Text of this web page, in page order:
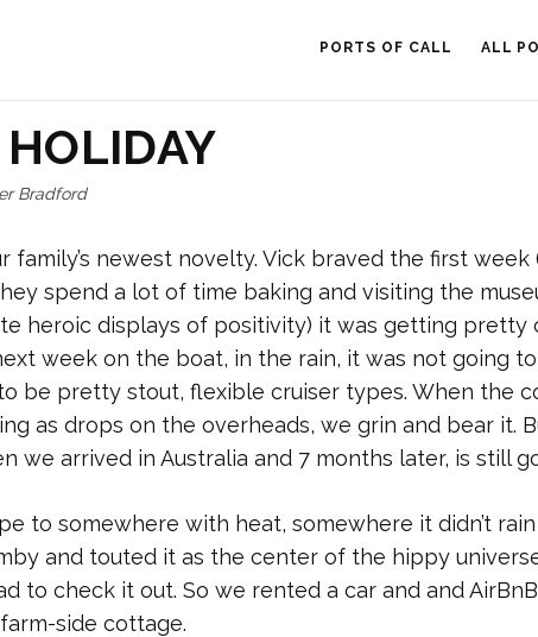
PORTS OF CALL ALL
Bradford
family’s newest novelty. Vick braved the first
spend a lot of time baking and visiting the
heroic displays of positivity) it was getting
week on the boat, in the rain, it was not going
be pretty stout, flexible cruiser types. When the
as drops on the overheads, we grin and bear it.
we arrived in Australia and 7 months later, is still
to somewhere with heat, somewhere it didn’t
and touted it as the center of the hippy
to check it out. So we rented a car and and
side cottage.